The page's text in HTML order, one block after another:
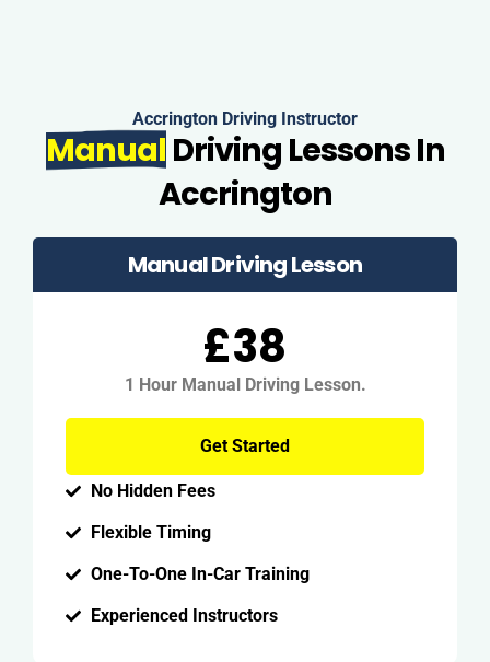
Accrington Driving Instructor
Manual Driving Lessons In
Accrington
Manual Driving Lesson
£38
1 Hour Manual Driving Lesson.
Get Started
No Hidden Fees
Flexible Timing
One-To-One In-Car Training
Experienced Instructors